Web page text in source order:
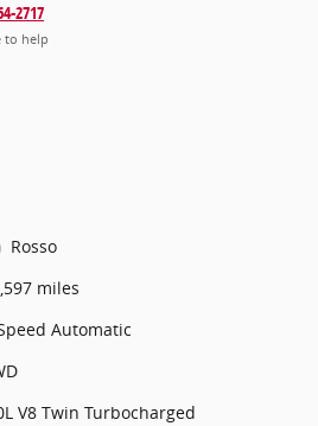
2717
to help
Rosso
miles
Automatic
V8 Twin Turbocharged